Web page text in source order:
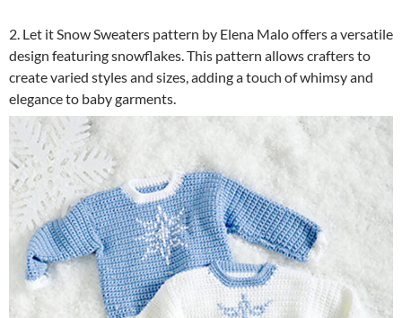
2. Let it Snow Sweaters pattern by Elena Malo offers a versatile
design featuring snowflakes. This pattern allows crafters to
create varied styles and sizes, adding a touch of whimsy and
elegance to baby garments.